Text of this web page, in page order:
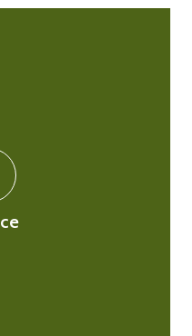
be able to answer any
or by phone. Our
you with any health
be ready to state